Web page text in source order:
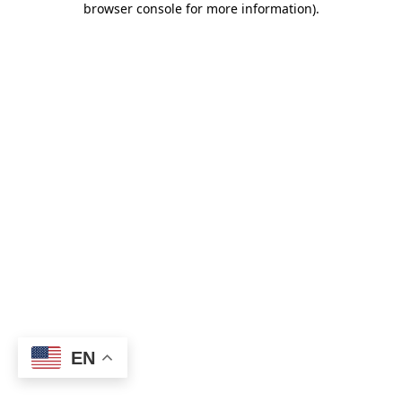
browser console for more information).
EN